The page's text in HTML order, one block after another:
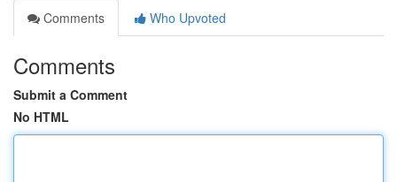
Comments
Who Upvoted
Comments
Submit a Comment
No HTML